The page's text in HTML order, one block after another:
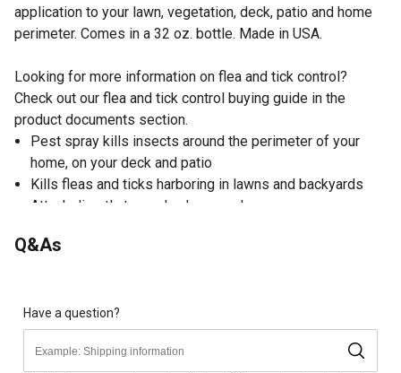
application to your lawn, vegetation, deck, patio and home
perimeter. Comes in a 32 oz. bottle. Made in USA.
Looking for more information on flea and tick control?
Check out our flea and tick control buying guide in the
product documents section.
Pest spray kills insects around the perimeter of your
home, on your deck and patio
Kills fleas and ticks harboring in lawns and backyards
Attach directly to garden hose and spray
As part of a complete flea control program, treat your
Made in USA
EPA registered
Q&As
Have a question?